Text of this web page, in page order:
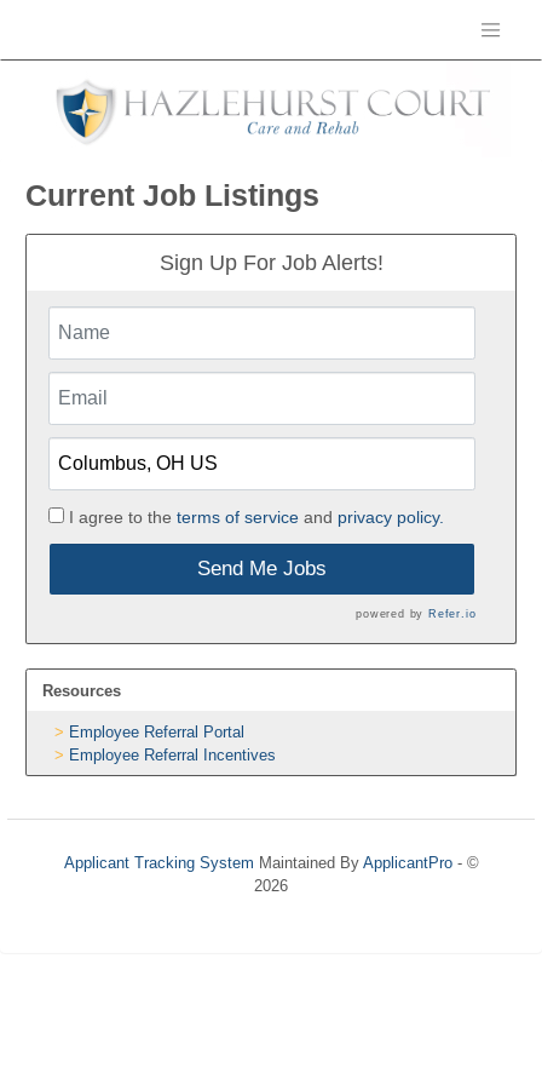
Current Job Listings
Sign Up For Job Alerts!
I agree to the terms of serviceand privacy policy.
Send Me Jobs
powered by Refer.io
Resources
Employee Referral Portal
Employee Referral Incentives
Applicant Tracking System Maintained By ApplicantPro- ©
2026